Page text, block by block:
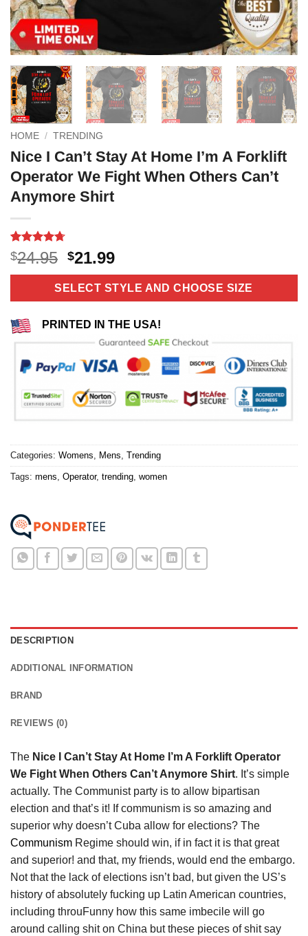
HOME / TRENDING
Nice I Can’t Stay At Home I’m A Forklift
Operator We Fight When Others Can’t
Anymore Shirt
Rated4.7
out of 5
based on
10
$24.95 Original
price
was:
$24.95.
$21.99Current
price
is:
$21.99.
SELECT STYLE AND CHOOSE SIZE
PRINTED IN THE USA!
Categories: Womens Mens Trending
Tags: mens Operator, trending women
DESCRIPTION
ADDITIONAL INFORMATION
BRAND
REVIEWS (0)
The Nice I Can’t Stay At Home I’m A Forklift Operator
We Fight When Others Can’t Anymore Shirt. It’s simple
actually. The Communist party is to allow bipartisan
election and that’s it! If communism is so amazing and
superior why doesn’t Cuba allow for elections? The
Communism Regime should win, if in fact it is that great
and superior! and that, my friends, would end the embargo.
Not that the lack of elections isn’t bad, but given the US’s
history of absolutely fucking up Latin American countries,
including throuFunny how this same imbecile will go
around calling shit on China but these pieces of shit say